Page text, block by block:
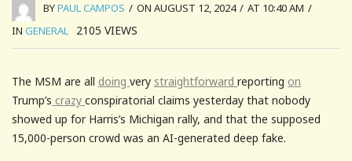
BYPAUL CAMPOS / ON AUGUST 12, 2024 / AT 10:40 AM /
IN GENERAL 2105 VIEWS
The MSM are all doing very straightforward reporting on
Trump’s crazy conspiratorial claims yesterday that nobody
showed up for Harris’s Michigan rally, and that the supposed
15,000-person crowd was an AI-generated deep fake.